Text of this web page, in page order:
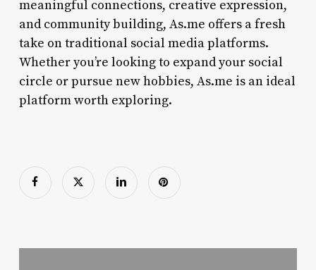
meaningful connections, creative expression,
and community building, As.me offers a fresh
take on traditional social media platforms.
Whether you’re looking to expand your social
circle or pursue new hobbies, As.me is an ideal
platform worth exploring.